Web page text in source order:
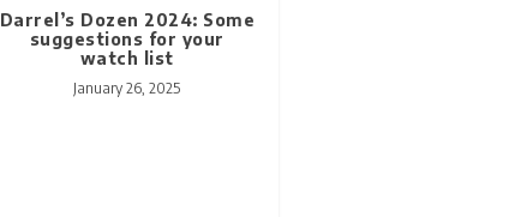
Darrel’s Dozen 2024: Some
suggestions for your
watch list
January 26, 2025